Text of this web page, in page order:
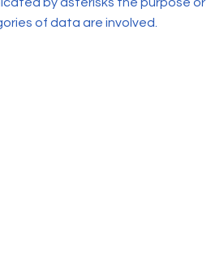
of data are involved.